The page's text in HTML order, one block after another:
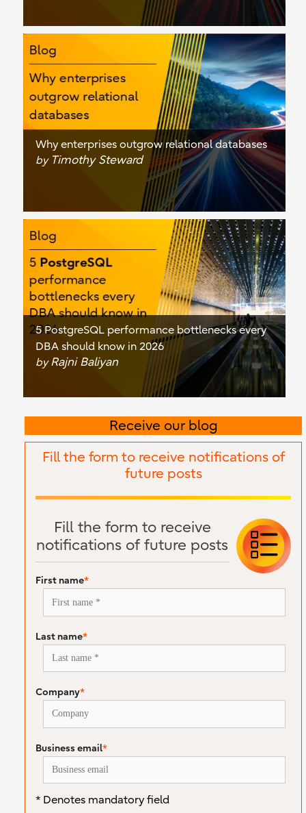
Why enterprises outgrow relational databases
by Timothy Steward
5 PostgreSQL performance bottlenecks every
DBA should know in 2026
by Rajni Baliyan
Receive our blog
Fill the form to receive notifications of
future posts
Fill the form to receive
notifications of future posts
First name*
Last name*
Company*
Business email*
* Denotes mandatory field